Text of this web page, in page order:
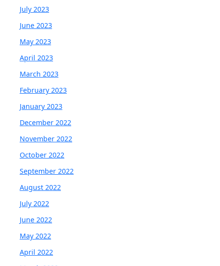
July 2023
June 2023
May 2023
April 2023
March 2023
February 2023
January 2023
December 2022
November 2022
October 2022
September 2022
August 2022
July 2022
June 2022
May 2022
April 2022